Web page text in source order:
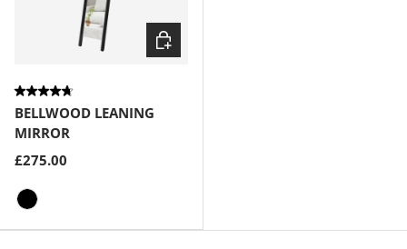
BELLWOOD LEANING
MIRROR
£275.00
Choose options